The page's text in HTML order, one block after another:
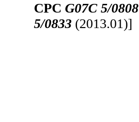
CPC G07C 5/0808
5/0833 (2013.01)]